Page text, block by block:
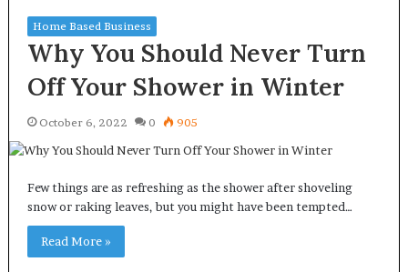
Home Based Business
Why You Should Never Turn
Off Your Shower in Winter
October 6, 2022 0 905
Few things are as refreshing as the shower after shoveling
snow or raking leaves, but you might have been tempted…
Read More »